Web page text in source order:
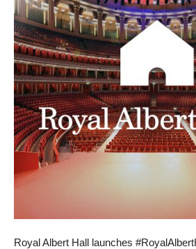
Royal Albert Hall launches